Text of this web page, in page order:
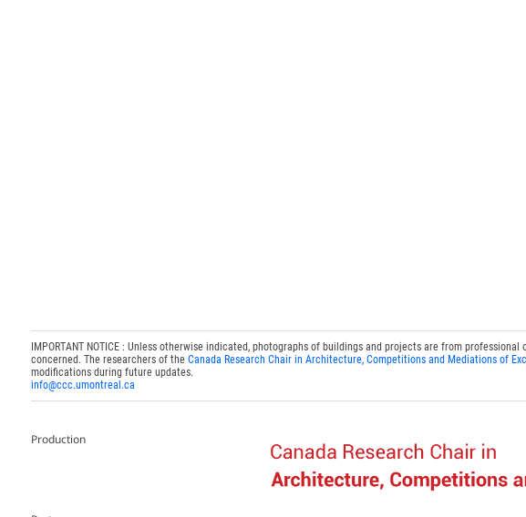
IMPORTANT NOTICE : Unless otherwise indicated, photographs of buildings and projects are from
concerned. The researchers of the Canada Research Chair in Architecture, Competitions and Mediations of
modifications during future updates.
info@ccc.umontreal.ca
Production